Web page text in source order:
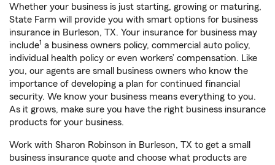
Whether your business is just starting, growing or maturing,
State Farm will provide you with smart options for business
insurance in Burleson, TX. Your insurance for business may
include1 a business owners policy, commercial auto policy,
individual health policy or even workers’ compensation. Like
you, our agents are small business owners who know the
importance of developing a plan for continued financial
security. We know your business means everything to you.
As it grows, make sure you have the right business insurance
products for your business.
Work with Sharon Robinson in Burleson, TX to get a small
business insurance quote and choose what products are